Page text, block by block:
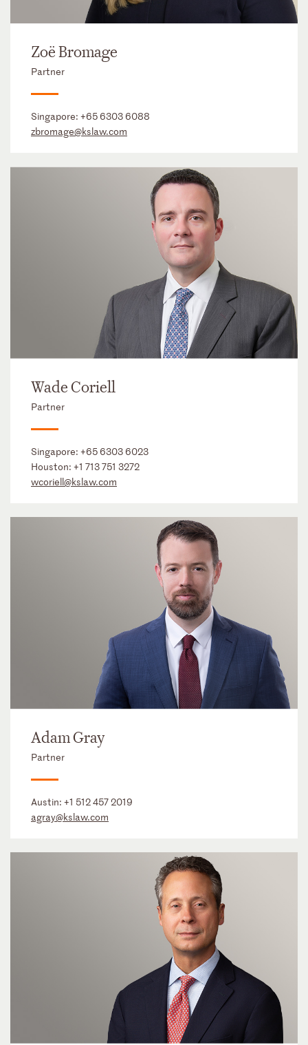
Zoë Bromage
Partner
Singapore: +65 6303 6088
zbromage@kslaw.com
Wade Coriell
Partner
Singapore: +65 6303 6023
Houston: +1 713 751 3272
wcoriell@kslaw.com
Adam Gray
Partner
Austin: +1 512 457 2019
agray@kslaw.com